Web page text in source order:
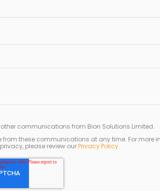
other communications from Bion Solutions Limited.
from these communications at any time. For
please review ourPrivacy Policy.